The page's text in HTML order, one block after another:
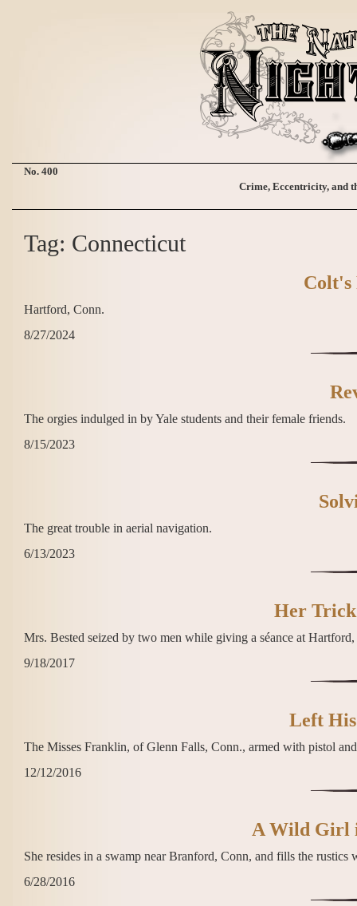
No. 400
Crime, Eccentricity, and
Tag: Connecticut
Colt's
Hartford, Conn.
8/27/2024
The orgies indulged in by Yale students and their female friends.
8/15/2023
The great trouble in aerial navigation.
6/13/2023
Her
Mrs. Bested seized by two men while giving a séance at
9/18/2017
Left His
The Misses Franklin, of Glenn Falls, Conn., armed with pistol
12/12/2016
A Wild Girl
She resides in a swamp near Branford, Conn, and fills the rustics
6/28/2016